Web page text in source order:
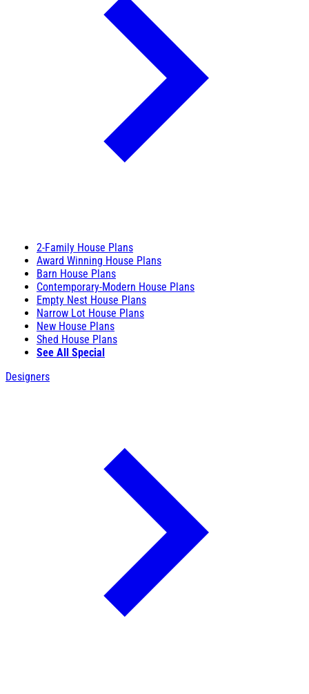
2-Family House Plans
Award Winning House Plans
Barn House Plans
Contemporary-Modern House Plans
Empty Nest House Plans
Narrow Lot House Plans
New House Plans
Shed House Plans
See All Special
Designers